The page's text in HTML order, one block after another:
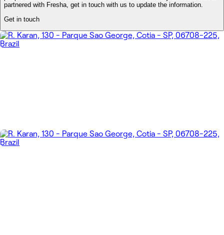
partnered with Fresha, get in touch with us to update the information.
Get in touch